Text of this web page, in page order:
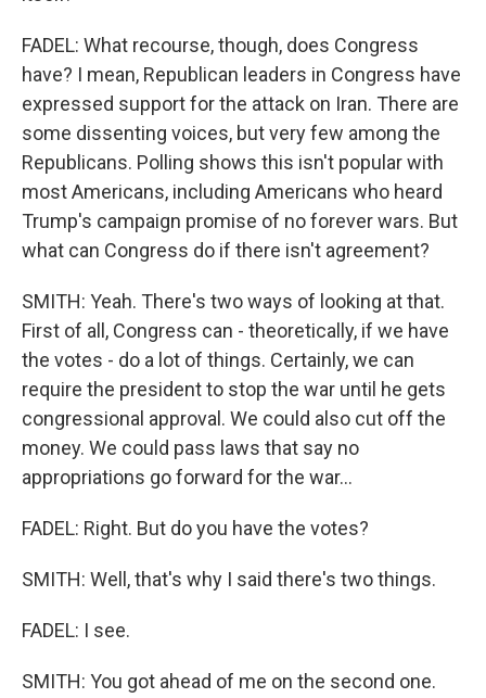
FADEL: What recourse, though, does Congress
have? I mean, Republican leaders in Congress have
expressed support for the attack on Iran. There are
some dissenting voices, but very few among the
Republicans. Polling shows this isn't popular with
most Americans, including Americans who heard
Trump's campaign promise of no forever wars. But
what can Congress do if there isn't agreement?
SMITH: Yeah. There's two ways of looking at that.
First of all, Congress can - theoretically, if we have
the votes - do a lot of things. Certainly, we can
require the president to stop the war until he gets
congressional approval. We could also cut off the
money. We could pass laws that say no
appropriations go forward for the war...
FADEL: Right. But do you have the votes?
SMITH: Well, that's why I said there's two things.
FADEL: I see.
SMITH: You got ahead of me on the second one.